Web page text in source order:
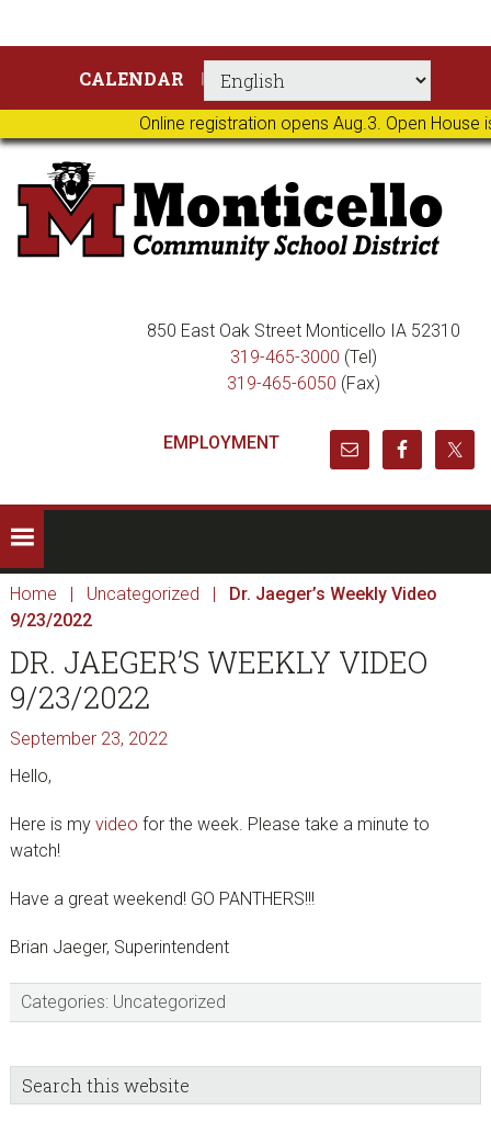
Online registration opens Aug.3. Open
primary
navigation
main
content
primary
sidebar
footer
CALENDAR
850 East Oak Street Monticello IA 52310
319-465-3000 (Tel)
319-465-6050 (Fax)
EMPLOYMENT
Home | Uncategorized |
Dr. Jaeger’s Weekly Video
9/23/2022
DR. JAEGER’S WEEKLY VIDEO
9/23/2022
September 23, 2022
Hello,
Here is my video for the week. Please take a minute to
watch!
Have a great weekend! GO PANTHERS!!!
Brian Jaeger, Superintendent
Categories: Uncategorized
sidebar
Blog
Sidebar
Search
this